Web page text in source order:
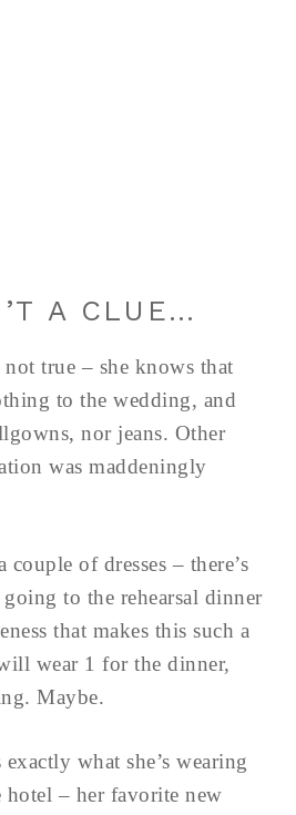
A CLUE…
true – she knows that
to the wedding, and
nor jeans. Other
was maddeningly
of dresses – there’s
going to the rehearsal dinner
that makes this such a
wear 1 for the dinner,
Maybe.
what she’s wearing
– her favorite new